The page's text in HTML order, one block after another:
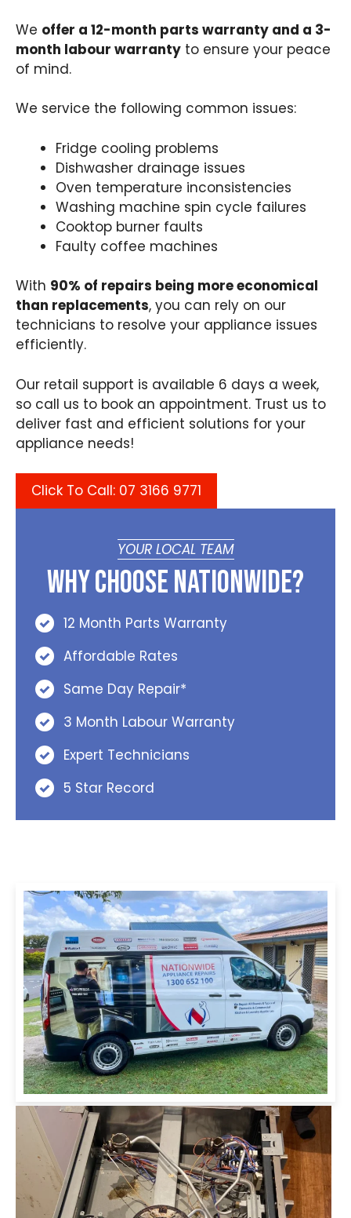
We offer a 12-month parts warranty and a 3-
month labour warranty to ensure your peace
of mind.
We service the following common issues:
Fridge cooling problems
Dishwasher drainage issues
Oven temperature inconsistencies
Washing machine spin cycle failures
Cooktop burner faults
Faulty coffee machines
With 90% of repairs being more economical
than replacements, you can rely on our
technicians to resolve your appliance issues
efficiently.
Our retail support is available 6 days a week,
so call us to book an appointment. Trust us to
deliver fast and efficient solutions for your
appliance needs!
Click To Call: 07 3166 9771
YOUR LOCAL TEAM
Why Choose Nationwide?
12 Month Parts Warranty
Affordable Rates
Same Day Repair*
3 Month Labour Warranty
Expert Technicians
5 Star Record